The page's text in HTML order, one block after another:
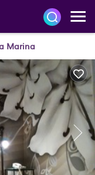
Marina